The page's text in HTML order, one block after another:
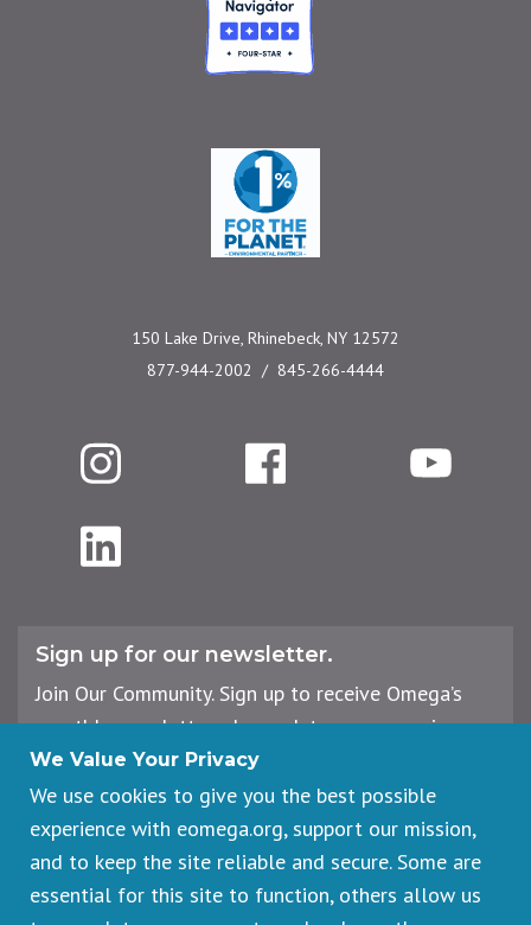
One Percent for the
150 Lake Drive, Rhinebeck, NY 12572
877-944-2002
845-266-4444
Instagram Facebook YouTube
LinkedIn
Sign up for our newsletter.
Join Our Community. Sign up to receive Omega’s
monthly newsletter, plus updates on upcoming
workshops, events, and offerings.
Email
Address
We Value Your Privacy
We use cookies to give you the best possible
experience with eomega.org, support our mission,
and to keep the site reliable and secure. Some are
essential for this site to function, others allow us